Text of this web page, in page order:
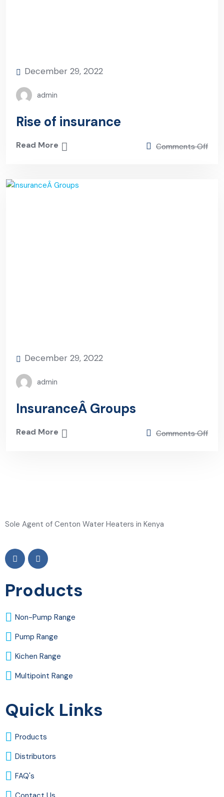
December 29, 2022
admin
Rise of insurance
Read More Comments Off
December 29, 2022
admin
InsuranceÂ Groups
Read More Comments Off
Sole Agent of Centon Water Heaters in Kenya
Products
Non-Pump Range
Pump Range
Kichen Range
Multipoint Range
Quick Links
Products
Distributors
FAQ's